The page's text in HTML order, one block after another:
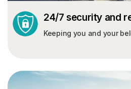
24/7 security and
Keeping you and your